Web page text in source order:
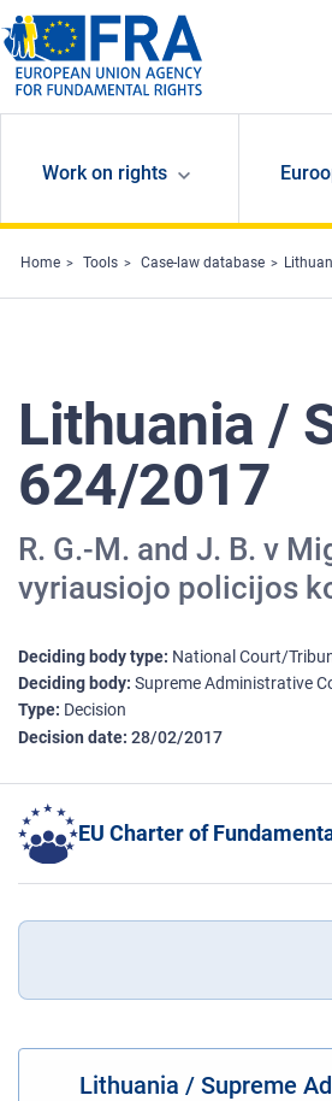
Skip to main content
Work on rights
Home Tools Case-law database
Lithuania /
624/2017
R. G.-M. and J. B. v
vyriausiojo policijos
Deciding body type National Court/
Deciding body Supreme Administrative
Type Decision
Decision date 28/02/2017
EU Charter of
Lithuania / Supreme